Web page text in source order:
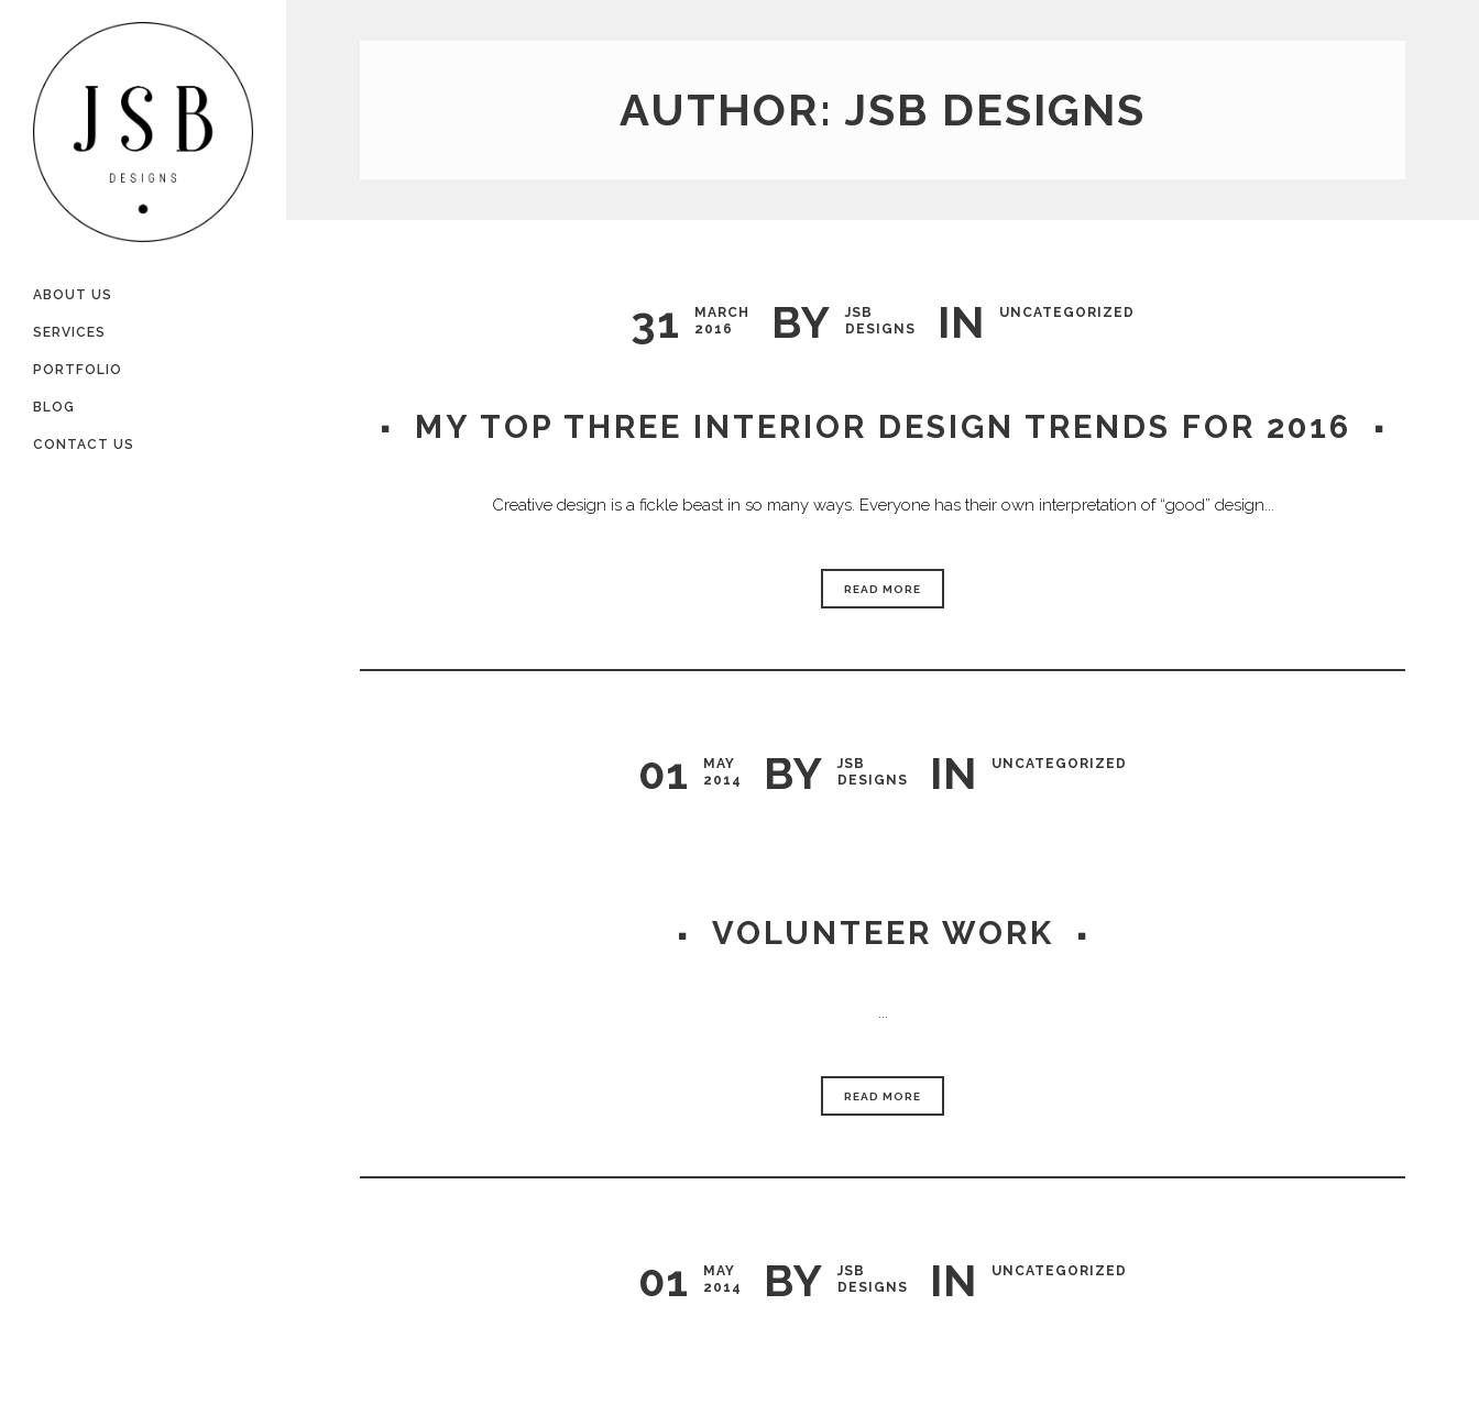
ABOUT US
SERVICES
PORTFOLIO
BLOG
CONTACT US
AUTHOR: JSB DESIGNS
31
MARCH
2016
BY
JSB
DESIGNS
IN UNCATEGORIZED
MY TOP THREE INTERIOR DESIGN TRENDS FOR 2016
Creative design is a fickle beast in so many ways. Everyone has their own interpretation of “good” design...
READ MORE
01
MAY
2014
BY
JSB
DESIGNS
IN UNCATEGORIZED
VOLUNTEER WORK
...
READ MORE
01
MAY
2014
BY
JSB
DESIGNS
IN UNCATEGORIZED